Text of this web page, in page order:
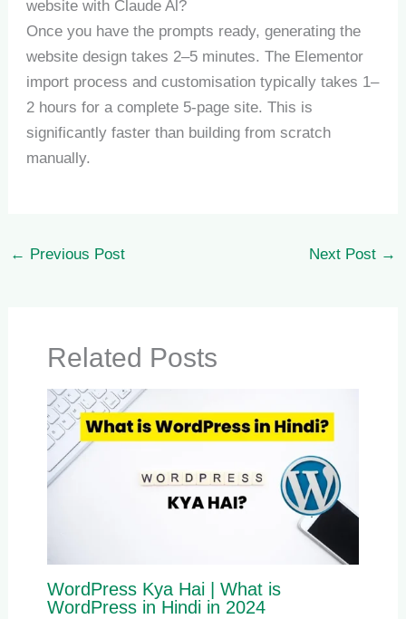
website with Claude Al?
Once you have the prompts ready, generating the
website design takes 2–5 minutes. The Elementor
import process and customisation typically takes 1–
2 hours for a complete 5-page site. This is
significantly faster than building from scratch
manually.
← Previous Post Next Post →
Related Posts
WordPress Kya Hai | What is
WordPress in Hindi in 2024